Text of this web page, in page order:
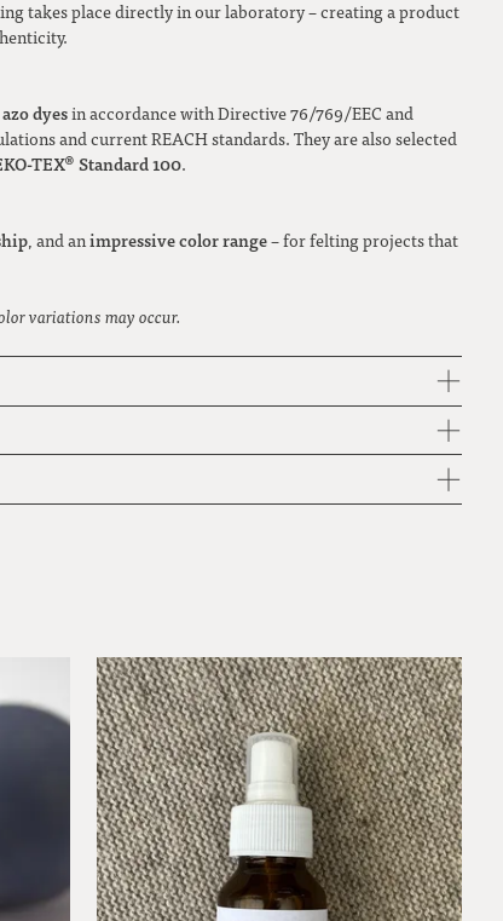
takes place directly in our laboratory – creating a product
dyesin accordance with Directive 76/769/EEC and
and current REACH standards. They are also selected
TEX® Standard 100.
, and animpressive color range– for felting projects that
variations may occur.